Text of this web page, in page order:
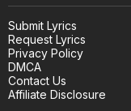
Submit Lyrics
Request Lyrics
Privacy Policy
DMCA
Contact Us
Affiliate Disclosure